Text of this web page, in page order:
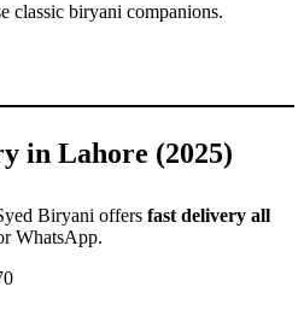
classic biryani companions.
in Lahore (2025)
Biryani offers fast delivery all
WhatsApp.